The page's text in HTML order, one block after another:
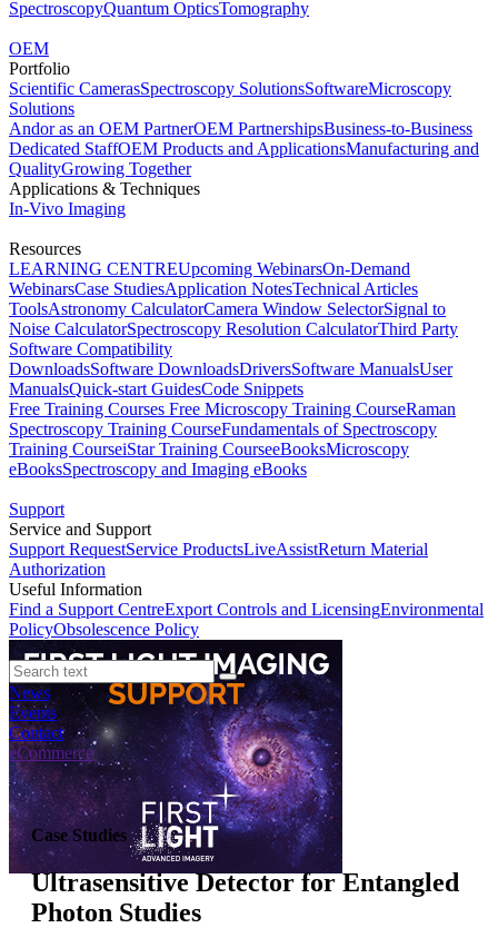
SpectroscopyQuantum OpticsTomography
OEM
Portfolio
Scientific CamerasSpectroscopy SolutionsSoftwareMicroscopy
Solutions
Andor as an OEM PartnerOEM PartnershipsBusiness-to-Business
Dedicated StaffOEM Products and ApplicationsManufacturing and
QualityGrowing Together
Applications & Techniques
In-Vivo Imaging
Resources
LEARNING CENTREUpcoming WebinarsOn-Demand
WebinarsCase StudiesApplication NotesTechnical Articles
ToolsAstronomy CalculatorCamera Window SelectorSignal to
Noise CalculatorSpectroscopy Resolution CalculatorThird Party
Software Compatibility
DownloadsSoftware DownloadsDriversSoftware ManualsUser
ManualsQuick-start GuidesCode Snippets
Free Training Courses Free Microscopy Training CourseRaman
Spectroscopy Training CourseFundamentals of Spectroscopy
Training CourseiStar Training CourseeBooksMicroscopy
eBooksSpectroscopy and Imaging eBooks
Support
Service and Support
Support RequestService ProductsLiveAssistReturn Material
Authorization
Useful Information
Find a Support CentreExport Controls and LicensingEnvironmental
PolicyObsolescence Policy
News
Events
Contact
eCommerce
Case Studies
Ultrasensitive Detector for Entangled
Photon Studies